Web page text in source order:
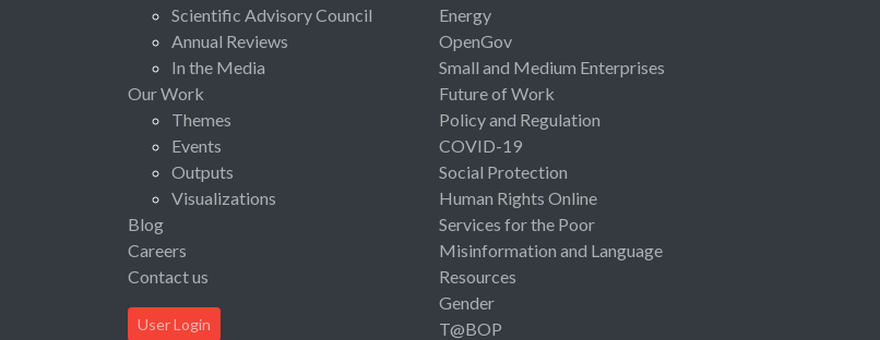
Scientific Advisory Council
Annual Reviews
In the Media
Our Work
Themes
Events
Outputs
Visualizations
Blog
Careers
Contact us
User Login
Energy
OpenGov
Small and Medium Enterprises
Future of Work
Policy and Regulation
COVID-19
Social Protection
Human Rights Online
Services for the Poor
Misinformation and Language
Resources
Gender
T@BOP